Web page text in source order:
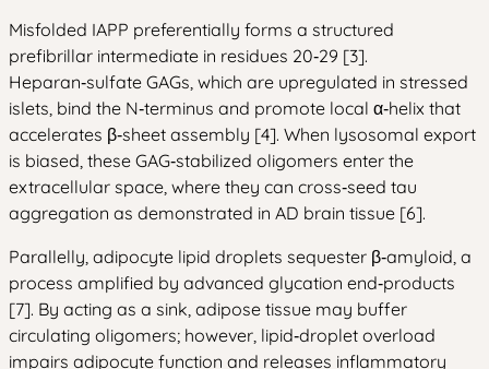
Misfolded IAPP preferentially forms a structured
prefibrillar intermediate in residues 20‑29 [3].
Heparan‑sulfate GAGs, which are upregulated in stressed
islets, bind the N‑terminus and promote local α‑helix that
accelerates β‑sheet assembly [4]. When lysosomal export
is biased, these GAG‑stabilized oligomers enter the
extracellular space, where they can cross‑seed tau
aggregation as demonstrated in AD brain tissue [6].
Parallelly, adipocyte lipid droplets sequester β‑amyloid, a
process amplified by advanced glycation end‑products
[7]. By acting as a sink, adipose tissue may buffer
circulating oligomers; however, lipid‑droplet overload
impairs adipocyte function and releases inflammatory